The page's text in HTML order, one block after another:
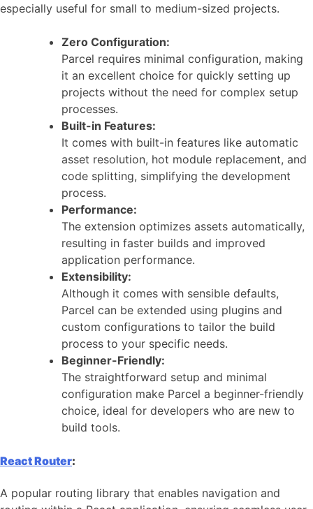
especially useful for small to medium-sized projects.
Zero Configuration:
Parcel requires minimal configuration, making
it an excellent choice for quickly setting up
projects without the need for complex setup
processes.
Built-in Features:
It comes with built-in features like automatic
asset resolution, hot module replacement, and
code splitting, simplifying the development
process.
Performance:
The extension optimizes assets automatically,
resulting in faster builds and improved
application performance.
Extensibility:
Although it comes with sensible defaults,
Parcel can be extended using plugins and
custom configurations to tailor the build
process to your specific needs.
Beginner-Friendly:
The straightforward setup and minimal
configuration make Parcel a beginner-friendly
choice, ideal for developers who are new to
build tools.
React Router:
A popular routing library that enables navigation and